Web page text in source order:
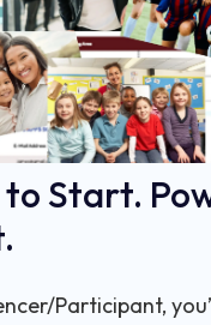
to Start.
Participant,